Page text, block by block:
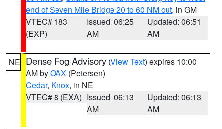
end of Seven Mile Bridge 20 to 60 NM out, in GM
VTEC# 183
(EXP)
Issued: 06:25
AM
Updated: 06:51
AM
NE Dense Fog Advisory (View Text) expires 10:00
AM byOAX (Petersen)
Cedar, Knox, in NE
VTEC# 8 (EXA) Issued: 06:13
AM
Updated: 06:13
AM